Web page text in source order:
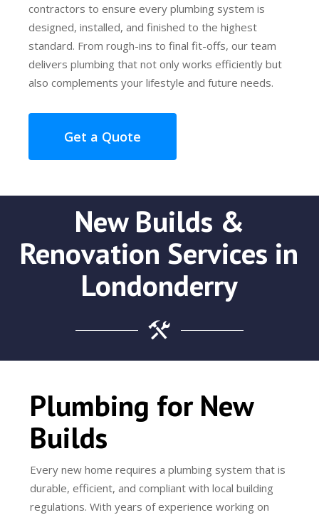
contractors to ensure every plumbing system is
designed, installed, and finished to the highest
standard. From rough-ins to final fit-offs, our team
delivers plumbing that not only works efficiently but
also complements your lifestyle and future needs.
Get a Quote
New Builds &
Renovation Services in
Londonderry
Plumbing for New
Builds
Every new home requires a plumbing system that is
durable, efficient, and compliant with local building
regulations. With years of experience working on